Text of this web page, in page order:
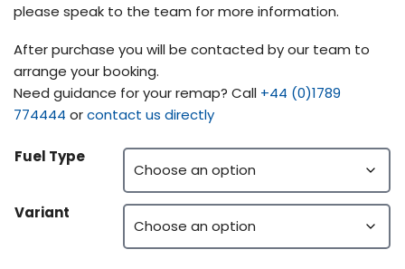
please speak to the team for more information.
After purchase you will be contacted by our team to
arrange your booking.
Need guidance for your remap? Call +44 (0)1789
774444 orcontact us directly
Fuel Type
Variant